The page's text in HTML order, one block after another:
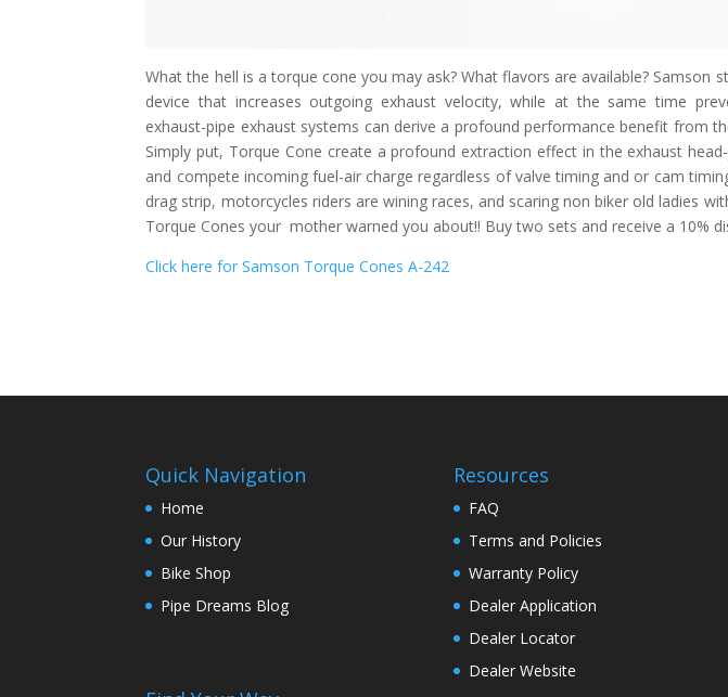
What the hell is a torque cone you may ask? What flavors are available? Samson
device that increases outgoing exhaust velocity, while at the same time
exhaust-pipe exhaust systems can derive a profound performance benefit from
Simply put, Torque Cone create a profound extraction effect in the exhaust
and compete incoming fuel-air charge regardless of valve timing and or cam
drag strip, motorcycles riders are wining races, and scaring non biker old ladies
Torque Cones your mother warned you about!! Buy two sets and receive a 10%
Click here for Samson Torque Cones A-242
Quick Navigation
Home
Our History
Bike Shop
Pipe Dreams Blog
Resources
FAQ
Terms and Policies
Warranty Policy
Dealer Application
Dealer Locator
Dealer Website